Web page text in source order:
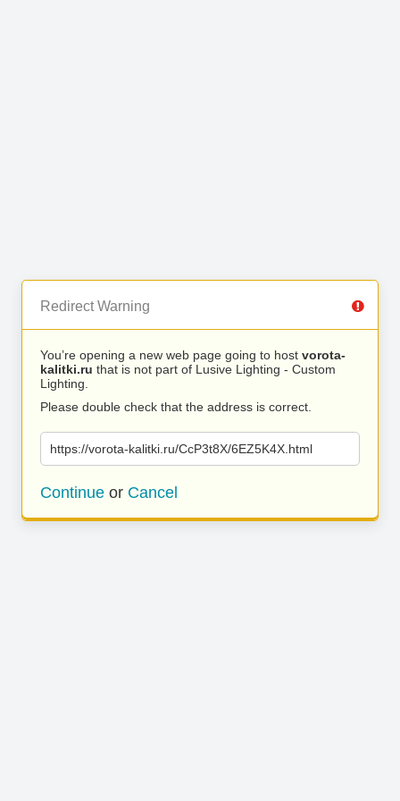
Redirect Warning
You’re opening a new web page going to host vorota-
kalitki.ru that is not part of Lusive Lighting - Custom
Lighting.
Please double check that the address is correct.
https://vorota-kalitki.ru/CcP3t8X/6EZ5K4X.html
Continue or Cancel